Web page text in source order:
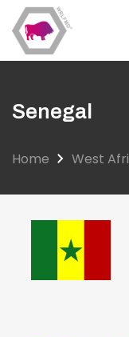
Skip
to
main
content
Senegal
Home West